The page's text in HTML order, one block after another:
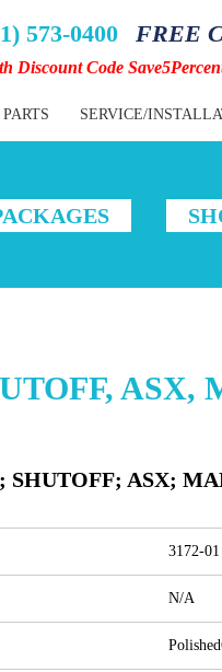
573-0400 FREE
Discount Code
PARTS SERVICE/
ASX,
SHUTOFF; ASX;
3172-01
N/A